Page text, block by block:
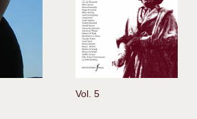
Vol. 5